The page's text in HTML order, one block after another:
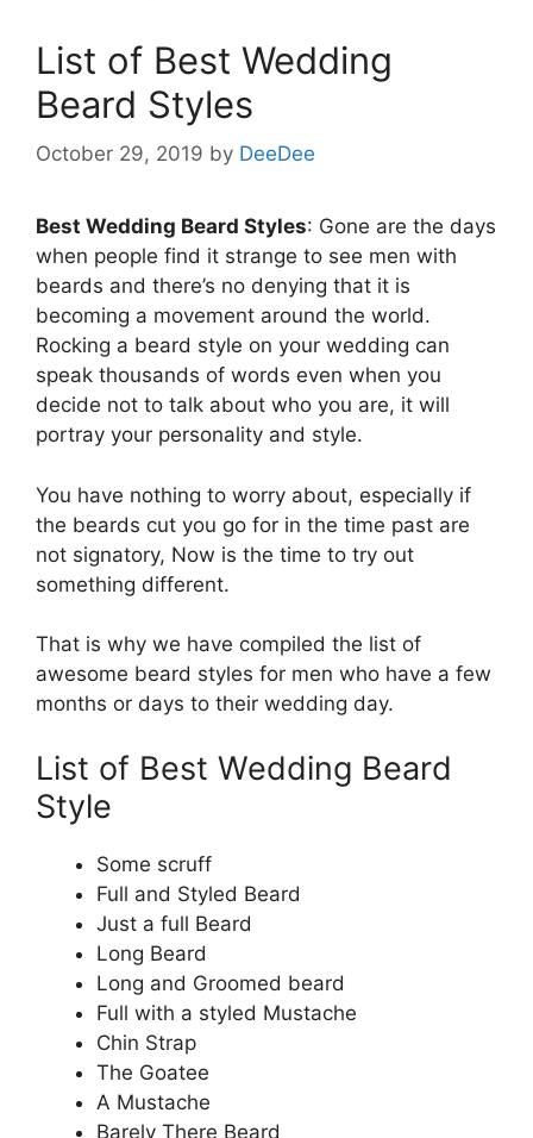
List of Best Wedding
Beard Styles
October 29, 2019 by DeeDee
Best Wedding Beard Styles: Gone are the days
when people find it strange to see men with
beards and there’s no denying that it is
becoming a movement around the world.
Rocking a beard style on your wedding can
speak thousands of words even when you
decide not to talk about who you are, it will
portray your personality and style.
You have nothing to worry about, especially if
the beards cut you go for in the time past are
not signatory, Now is the time to try out
something different.
That is why we have compiled the list of
awesome beard styles for men who have a few
months or days to their wedding day.
List of Best Wedding Beard
Style
Some scruff
Full and Styled Beard
Just a full Beard
Long Beard
Long and Groomed beard
Full with a styled Mustache
Chin Strap
The Goatee
A Mustache
Barely There Beard